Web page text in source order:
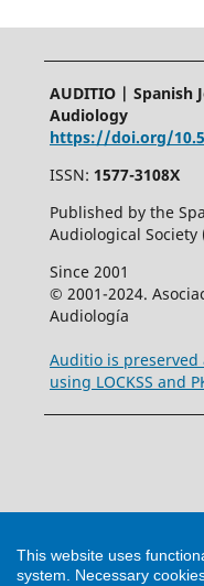
AUDITIO | Spanish
Audiology
https://doi.org/
ISSN: 1577-3108X
Published by the
Audiological Society
Since 2001
© 2001-2024.
Audiología
Auditio is preserved
using LOCKSS and
This website uses
system. Necessary